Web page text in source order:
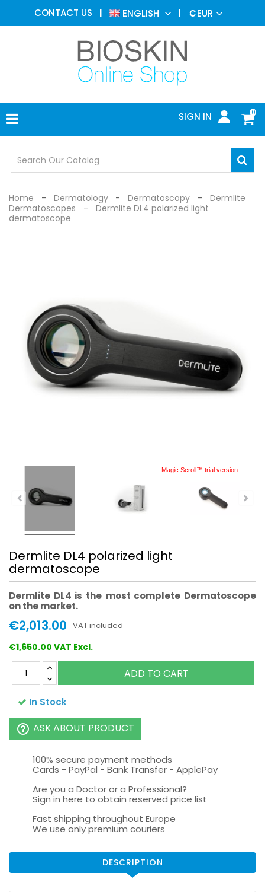
CONTACT US ENGLISH €EUR
0
SIGN IN
AESTHETIC
MEDICINE
DERMATOLOGY
PHOTOTHERAPY
MEDICAL
MEDICAL
OFFICE
SAFETY
Home Dermatology Dermatoscopy
Dermlite
Dermatoscopes
Dermlite DL4 polarized light
dermatoscope
Magic Scroll™ trial version
Dermlite DL4 polarized light
dermatoscope
Dermlite DL4 is the most complete Dermatoscope
on the market.
€2,013.00 VAT included
€1,650.00 VAT Excl.
ADD TO CART
In Stock
help_outline ASK ABOUT PRODUCT
100% secure payment methods
Cards - PayPal - Bank Transfer - ApplePay
Are you a Doctor or a Professional?
Sign in here to obtain reserved price list
Fast shipping throughout Europe
We use only premium couriers
DESCRIPTION